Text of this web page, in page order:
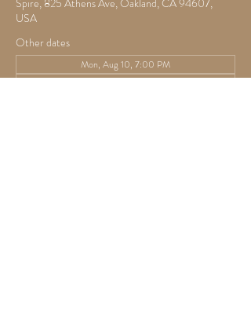
Spire, 825 Athens Ave, Oakland, CA 94607,
USA
Other dates
Mon, Aug 10, 7:00 PM